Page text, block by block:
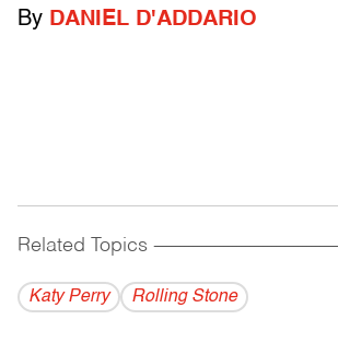
By DANIEL D'ADDARIO
Related Topics ------------------------------------------
Katy Perry Rolling Stone